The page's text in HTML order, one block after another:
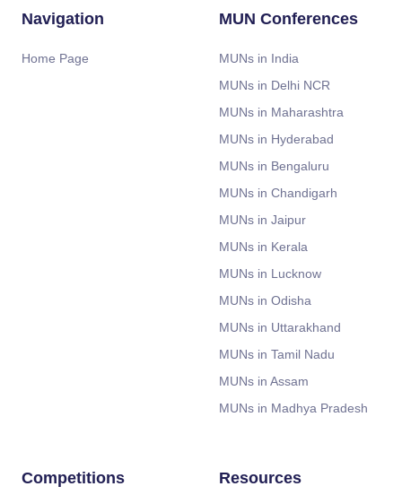
Navigation
Home Page
MUN Conferences
MUNs in India
MUNs in Delhi NCR
MUNs in Maharashtra
MUNs in Hyderabad
MUNs in Bengaluru
MUNs in Chandigarh
MUNs in Jaipur
MUNs in Kerala
MUNs in Lucknow
MUNs in Odisha
MUNs in Uttarakhand
MUNs in Tamil Nadu
MUNs in Assam
MUNs in Madhya Pradesh
Competitions Resources